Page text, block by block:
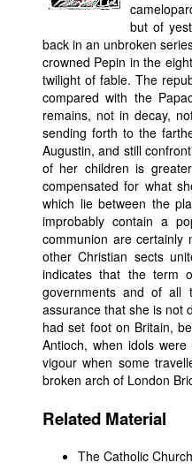
but of
back in an unbroken
crowned Pepin in the
twilight of fable. The
compared with the
remains, not in decay,
sending forth to the
Augustin, and still
of her children is
compensated for what
which lie between the
improbably contain a
communion are
other Christian sects
indicates that the term
governments and of all
assurance that she is not
had set foot on Britain,
Antioch, when idols
vigour when some
broken arch of London
Related Material
The Catholic